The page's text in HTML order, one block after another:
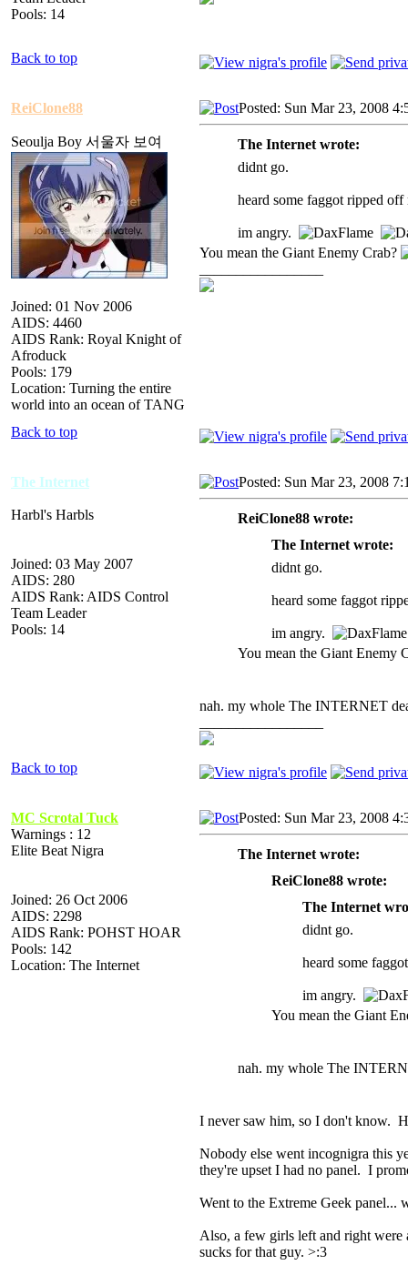
Pools: 14
Back to top
ReiClone88
Seoulja Boy 서울자 보여
Joined: 01 Nov 2006
AIDS: 4460
AIDS Rank: Royal Knight of
Afroduck
Pools: 179
Location: Turning the entire
world into an ocean of TANG
Posted: Sun Mar 23, 2008
The Internet wrote:
didnt go.
heard some faggot ripped
im angry.
You mean the Giant Enemy Crab?
Back to top
The Internet
Harbl's Harbls
Joined: 03 May 2007
AIDS: 280
AIDS Rank: AIDS Control
Team Leader
Pools: 14
Posted: Sun Mar 23, 2008
ReiClone88 wrote:
The Internet wrote:
didnt go.
heard some faggot
im angry.
You mean the Giant Enemy
nah. my whole The INTERNET
Back to top
MC Scrotal Tuck
Warnings : 12
Elite Beat Nigra
Joined: 26 Oct 2006
AIDS: 2298
AIDS Rank: POHST HOAR
Pools: 142
Location: The Internet
Posted: Sun Mar 23, 2008
The Internet wrote:
ReiClone88 wrote:
The Internet
didnt go.
heard some
im angry.
You mean the Giant
nah. my whole The
I never saw him, so I don't know.
Nobody else went incognigra this
they're upset I had no panel. I
Went to the Extreme Geek panel...
Also, a few girls left and right were
sucks for that guy. >:3